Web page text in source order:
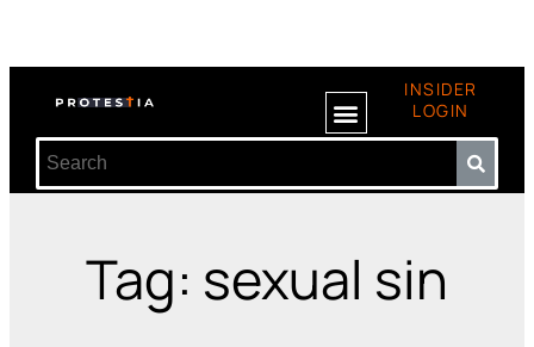
INSIDER
LOGIN
Tag: sexual sin